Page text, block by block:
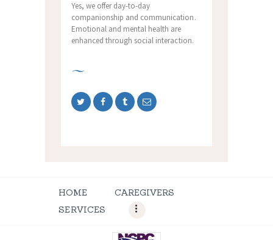
Yes, we offer day-to-day
companionship and communication.
Emotional and mental health are
enhanced through social interaction.
HOME
CAREGIVERS
SERVICES